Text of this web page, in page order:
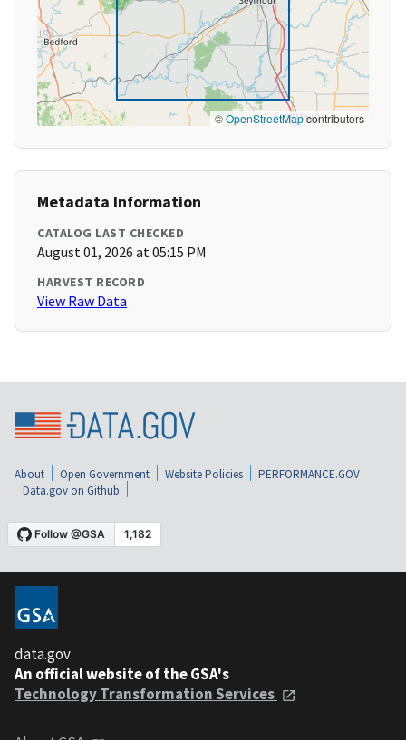
©OpenStreetMapcontributors
Metadata Information
CATALOG LAST CHECKED
August 01, 2026 at 05:15 PM
HARVEST RECORD
View Raw Data
About Open Government Website Policies
PERFORMANCE.GOV
Data.gov on Github
data.gov
An official website of the GSA's
Technology Transformation Services